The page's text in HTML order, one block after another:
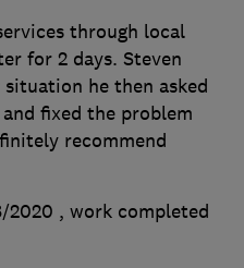
through local
for 2 days. Steven
he then asked
fixed the problem
recommend
2020 , work completed